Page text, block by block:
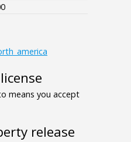
means you accept
release